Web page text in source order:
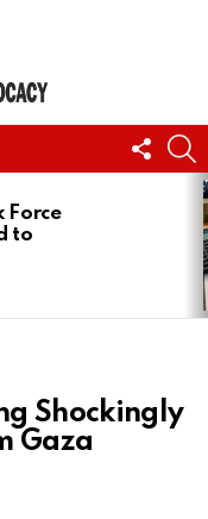
US
Force
to
Shockingly
Gaza